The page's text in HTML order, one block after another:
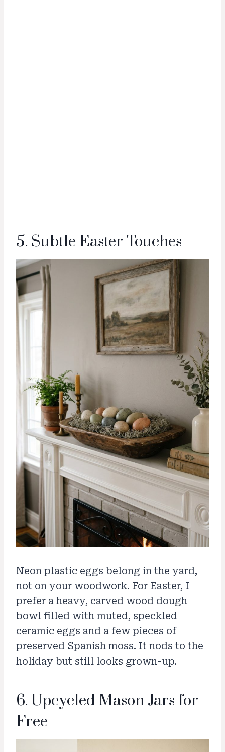
5. Subtle Easter Touches
Neon plastic eggs belong in the yard,
not on your woodwork. For Easter, I
prefer a heavy, carved wood dough
bowl filled with muted, speckled
ceramic eggs and a few pieces of
preserved Spanish moss. It nods to the
holiday but still looks grown-up.
6. Upcycled Mason Jars for
Free